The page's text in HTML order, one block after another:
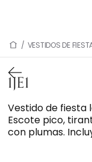
/ VESTIDOS DE
1JE1
Vestido de fiesta
Escote pico,
con plumas.